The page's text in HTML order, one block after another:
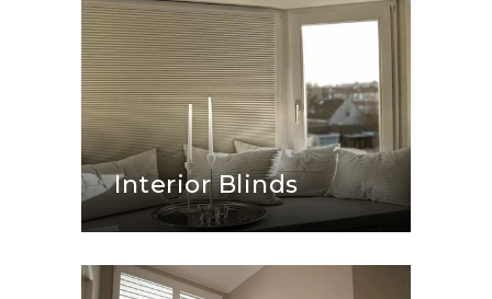
Interior Blinds